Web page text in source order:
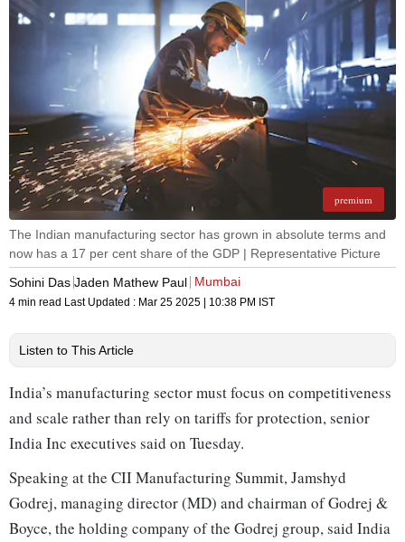
premium
The Indian manufacturing sector has grown in absolute terms and
now has a 17 per cent share of the GDP | Representative Picture
Sohini Das Jaden Mathew Paul Mumbai
4 min read Last Updated : Mar 25 2025 | 10:38 PM IST
Listen to This Article
India’s manufacturing sector must focus on competitiveness
and scale rather than rely on tariffs for protection, senior
India Inc executives said on Tuesday.
Speaking at the CII Manufacturing Summit, Jamshyd
Godrej, managing director (MD) and chairman of Godrej &
Boyce, the holding company of the Godrej group, said India